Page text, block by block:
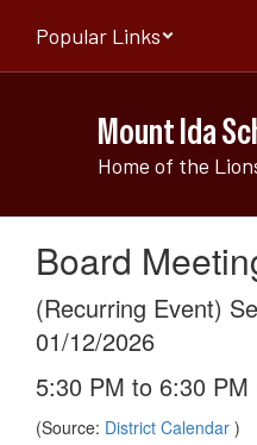
main
Popular Links
Mount Ida
Home of the
Board
(Recurring Event)
01/12/2026
5:30 PM to 6:30 PM
(Source: District Calendar )